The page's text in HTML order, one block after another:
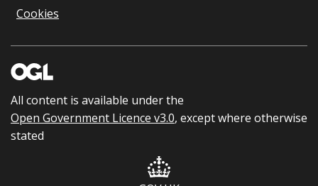
Cookies
All content is available under the
Open Government Licence v3.0, except where otherwise
stated